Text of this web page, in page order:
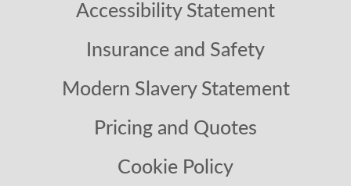
Accessibility Statement
Insurance and Safety
Modern Slavery Statement
Pricing and Quotes
Cookie Policy